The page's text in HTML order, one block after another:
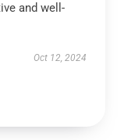
and well-
Oct 12, 2024